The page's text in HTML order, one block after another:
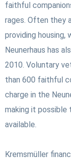
faithful
rages. Often they
providing housing,
Neunerhaus has
2010. Voluntary
than 600 faithful
charge in the
making it possible
available.
Kremsmüller